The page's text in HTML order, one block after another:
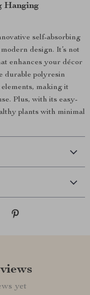
Hanging
self-absorbing
design. It’s not
enhances your décor
durable polyresin
making it
Plus, with its easy-
plants with minimal
yet